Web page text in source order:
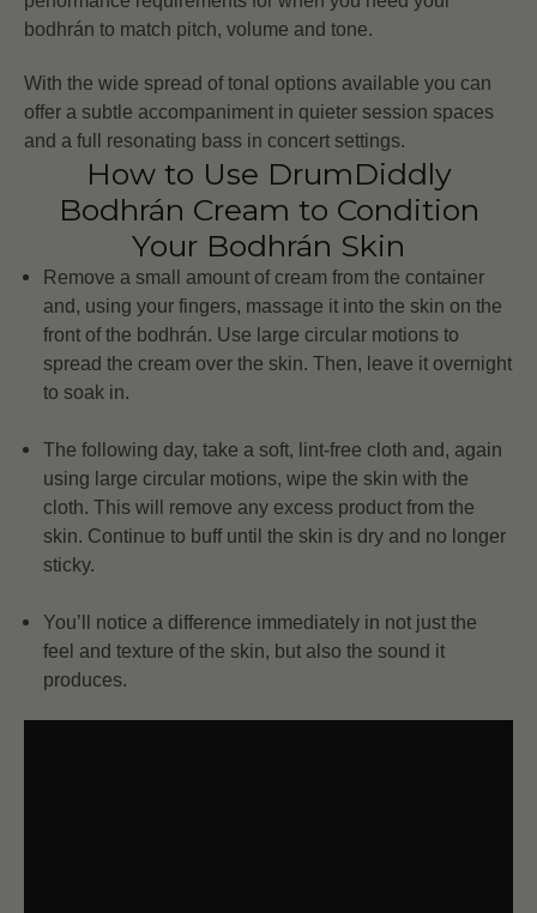
bodhrán to match pitch, volume and tone.
With the wide spread of tonal options available you can
offer a subtle accompaniment in quieter session spaces
and a full resonating bass in concert settings.
How to Use DrumDiddly
Bodhrán Cream to Condition
Your Bodhrán Skin
Remove a small amount of cream from the container
and, using your fingers, massage it into the skin on the
front of the bodhrán. Use large circular motions to
spread the cream over the skin. Then, leave it overnight
to soak in.
The following day, take a soft, lint-free cloth and, again
using large circular motions, wipe the skin with the
cloth. This will remove any excess product from the
skin. Continue to buff until the skin is dry and no longer
sticky.
You’ll notice a difference immediately in not just the
feel and texture of the skin, but also the sound it
produces.